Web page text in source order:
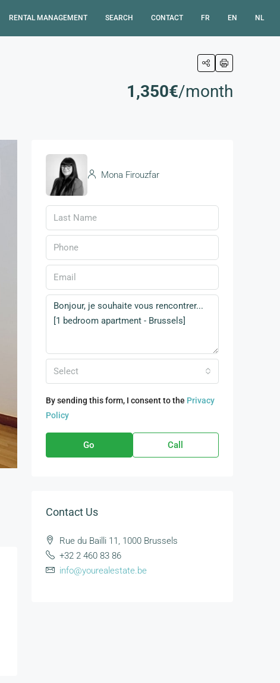
RENTAL MANAGEMENT SEARCH CONTACT FR EN NL
1,350€/month
Mona Firouzfar
Select
By sending this form, I consent to the Privacy
Policy
Go Call
Contact Us
Rue du Bailli 11, 1000 Brussels
+32 2 460 83 86
info@yourealestate.be